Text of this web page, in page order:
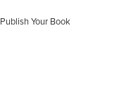
Publish Your Book